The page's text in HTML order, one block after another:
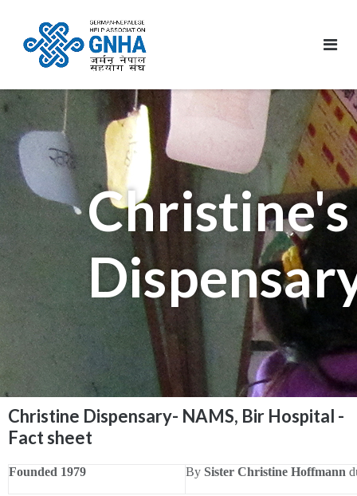
Christine's
Christine Dispensary- NAMS, Bir Hospital -
Fact sheet
Founded 1979 By Sister Christine Hoffmann